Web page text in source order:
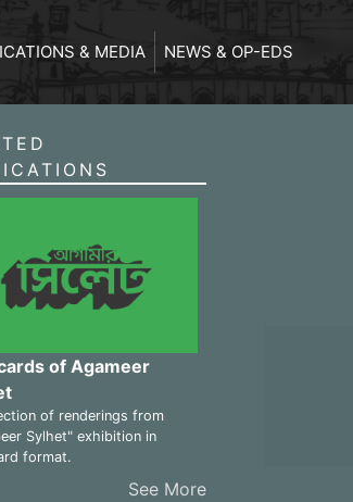
& MEDIA NEWS & OP-EDS
of Agameer
of renderings from
Sylhet" exhibition in
format.
See More